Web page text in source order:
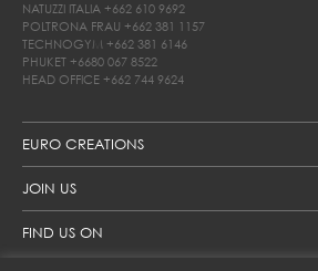
EURO CREATIONS
JOIN US
FIND US ON
NATUZZI ITALIA +662 610 9692
POLTRONA FRAU +662 381 1157
TECHNOGYM +662 381 6146
PHUKET +6680 067 8522
HEAD OFFICE +662 744 9624